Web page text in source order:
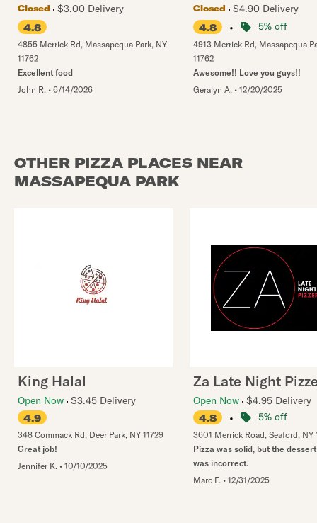
Closed
$3.00 Delivery
4.8
4855 Merrick Rd, Massapequa Park, NY
11762
Excellent food
John R. • 6/14/2026
Closed
$4.90 Delivery
4.8
• 5% off
4913 Merrick Rd, Massapequa
11762
Awesome!! Love you guys!!
Geralyn A. • 12/20/2025
OTHER PIZZA PLACES NEAR
MASSAPEQUA PARK
King Halal
Open Now $3.45 Delivery
4.9
348 Commack Rd, Deer Park, NY 11729
Great job!
Jennifer K. • 10/10/2025
Za Late Night
Open Now $4.95 Delivery
4.8
• 5% off
3601 Merrick Road, Seaford, NY
Pizza was solid, but the
was incorrect.
Marc F. • 12/31/2025